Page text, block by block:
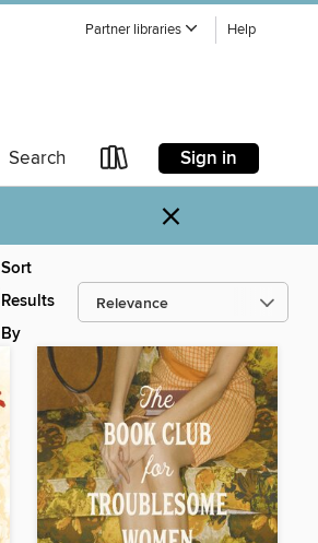
Partner libraries Help
Search Sign in
×
Sort
Results
By